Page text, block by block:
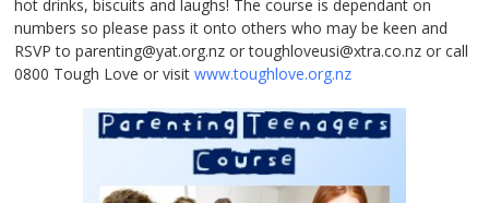
hot drinks, biscuits and laughs! The course is dependant on
numbers so please pass it onto others who may be keen and
RSVP to parenting@yat.org.nz or toughloveusi@xtra.co.nz or call
0800 Tough Love or visitwww.toughlove.org.nz